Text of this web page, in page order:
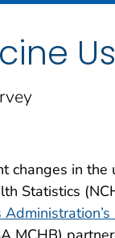
changes in the
Statistics